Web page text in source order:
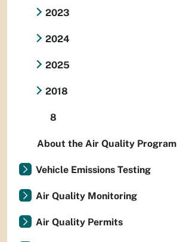
2023
2024
2025
2018
8
About the Air Quality Program
Vehicle Emissions Testing
Air Quality Monitoring
Air Quality Permits